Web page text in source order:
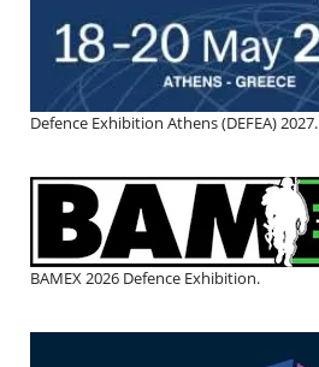
Defence Exhibition Athens (DEFEA) 2027.
BAMEX 2026 Defence Exhibition.